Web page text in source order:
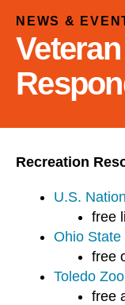
select
a
Press
to
to
selected
search
result.
Touch
device
NEWS &
Recreation
U.S.
free
Ohio State
free
Toledo Zoo
free